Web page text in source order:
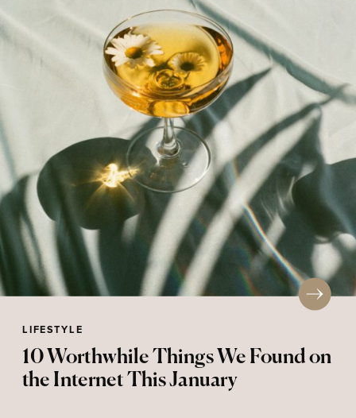
LIFESTYLE
10 Worthwhile Things We Found on
the Internet This January